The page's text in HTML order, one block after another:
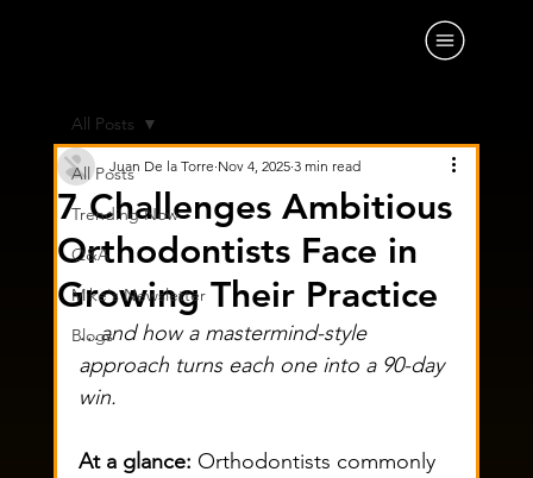
All Posts
Trending Now
Q&A
Mike's Newsletter
Blogs
All Posts
7 Challenges Ambitious
Orthodontists Face in
Growing Their Practice
Juan De la Torre Nov 4, 2025 3 min read
…and how a mastermind-style
approach turns each one into a 90-day
win.
At a glance: Orthodontists commonly